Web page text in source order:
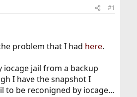
#1
problem that I had here.
iocage jail from a backup
I have the snapshot I
to be reconigned by iocage...